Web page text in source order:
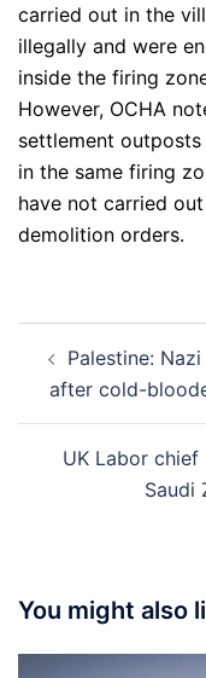
carried out in the
illegally and were
inside the firing
However, OCHA
settlement
in the same firing
have not carried
demolition orders.
navigation
Palestine:
after cold-
UK Labor
Saudi
You might also